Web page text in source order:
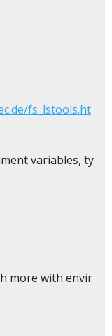
fs_lstools.ht
variables, ty
more with envir